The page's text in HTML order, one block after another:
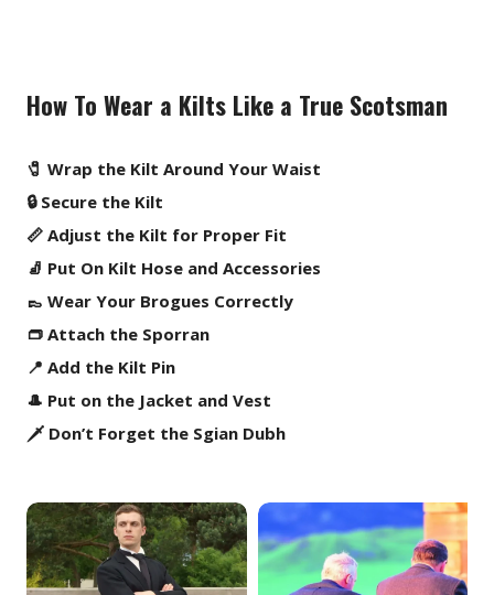
How To Wear a Kilts Like a True Scotsman
🧷 Wrap the Kilt Around Your Waist
🔒 Secure the Kilt
📏 Adjust the Kilt for Proper Fit
🧦 Put On Kilt Hose and Accessories
👞 Wear Your Brogues Correctly
👝 Attach the Sporran
📍 Add the Kilt Pin
🎩 Put on the Jacket and Vest
🗡️ Don’t Forget the Sgian Dubh